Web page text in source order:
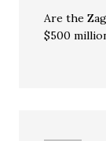
Are the
$500